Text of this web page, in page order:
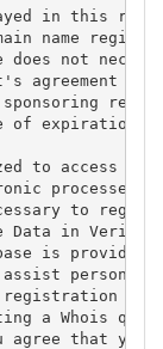
in this
name
not
agreement
of expiration
to access or
processes
to
in
is provided
persons
registration
a Whois
that you